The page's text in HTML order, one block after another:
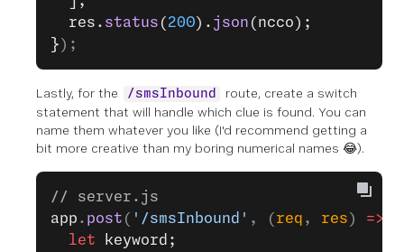
  res.
status ( 200). json (ncco);
} );
Lastly, for the /smsInbound
route, create a switch
statement that will handle which clue is found. You can
name them whatever you like (I'd recommend getting a
bit more creative than my boring numerical names 😂).
// server.js
app . post ( '/smsInbound' , ( req , res ) =>
  let
keyword;